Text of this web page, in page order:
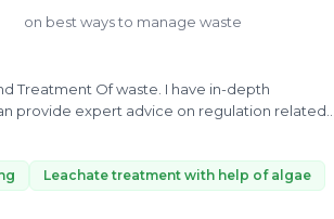
on best ways to manage waste
provide expert advice on regulation related
stabilizing, Leachate treatment with help
location and landfill.
Leachate treatment with help of algae